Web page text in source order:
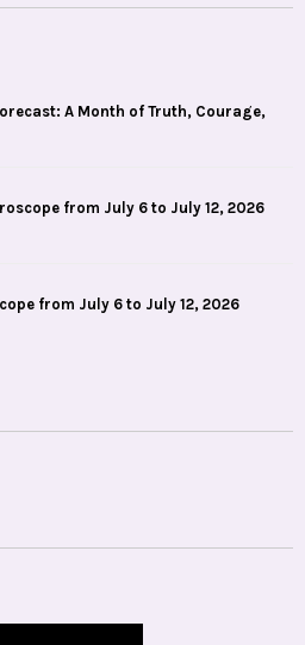
A Month of Truth, Courage,
from July 6 to July 12, 2026
from July 6 to July 12, 2026